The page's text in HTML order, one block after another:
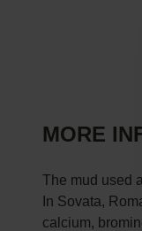
MORE
The mud used
In Sovata,
calcium,